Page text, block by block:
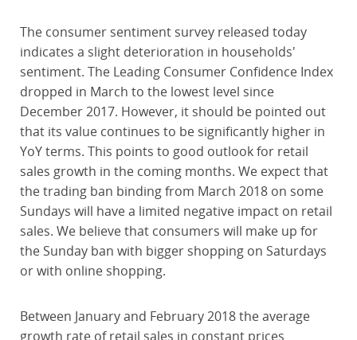
The consumer sentiment survey released today
indicates a slight deterioration in households'
sentiment. The Leading Consumer Confidence Index
dropped in March to the lowest level since
December 2017. However, it should be pointed out
that its value continues to be significantly higher in
YoY terms. This points to good outlook for retail
sales growth in the coming months. We expect that
the trading ban binding from March 2018 on some
Sundays will have a limited negative impact on retail
sales. We believe that consumers will make up for
the Sunday ban with bigger shopping on Saturdays
or with online shopping.
Between January and February 2018 the average
growth rate of retail sales in constant prices